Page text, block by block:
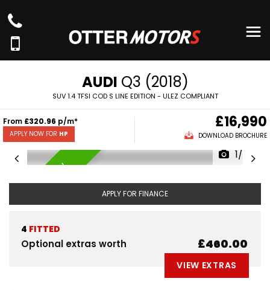
AUDI Q3 (2018)
SUV 1.4 TFSI COD S LINE EDITION - ULEZ COMPLIANT
From £320.96 p/m*
APPLY NOW FOR HP
£16,990
DOWNLOAD BROCHURE
AVAILABLE NOW
1/65
APPLY FOR FINANCE
4 FITTED
Optional extras worth £460.00
VIEW EXTRAS